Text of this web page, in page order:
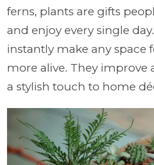
ferns, plants are gifts
and enjoy every single
instantly make any space
more alive. They improve
a stylish touch to home